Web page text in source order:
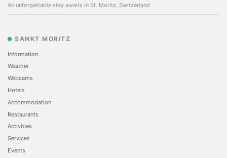
An unforgettable stay awaits in St. Moritz, Switzerland
SANKT MORITZ
Information
Weather
Webcams
Hotels
Accommodation
Restaurants
Activities
Services
Events